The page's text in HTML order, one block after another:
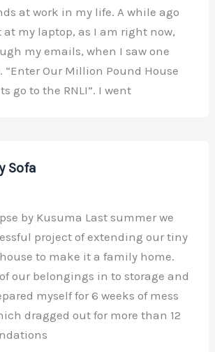
at work in my life. A while ago
at my laptop, as I am right now,
my emails, when I saw one
“Enter Our Million Pound House
go to the RNLI”. I went
Sofa
by Kusuma Last summer we
project of extending our tiny
to make it a family home.
our belongings in to storage and
myself for 6 weeks of mess
dragged out for more than 12